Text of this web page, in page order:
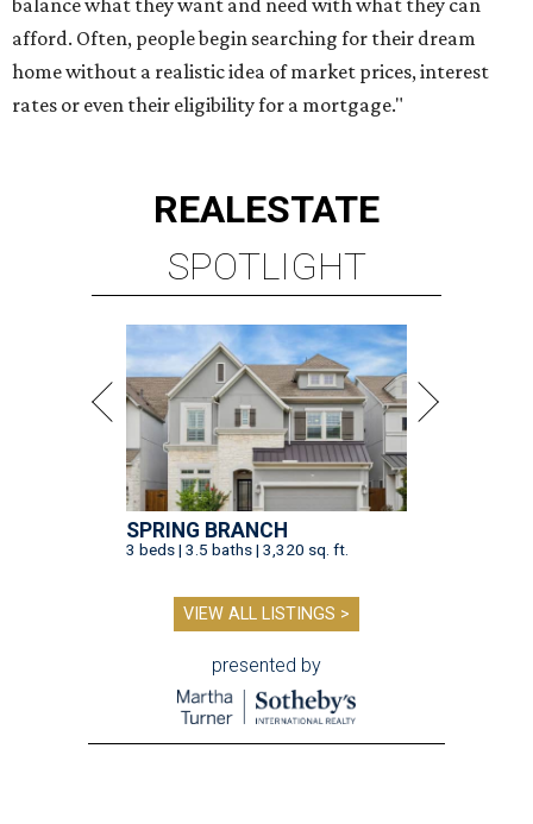
afford. Often, people begin searching for their dream
home without a realistic idea of market prices, interest
rates or even their eligibility for a mortgage."
REALESTATE
SPOTLIGHT
SPRING BRANCH
3 beds | 3.5 baths | 3,320 sq. ft.
VIEW ALL LISTINGS >
presented by